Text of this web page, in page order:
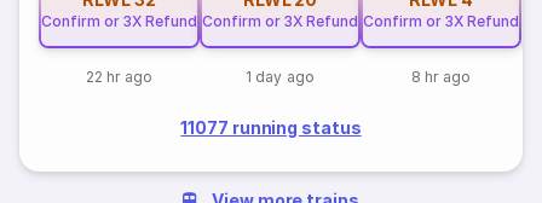
Confirm or 3X Refund
22 hr ago
Confirm or 3X Refund
1 day ago
Confirm or 3X Refund
8 hr ago
11077 running status